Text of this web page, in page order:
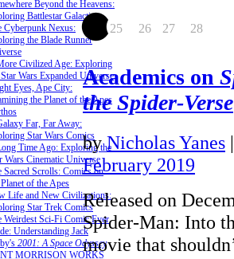
Beyond the Heavens:
Battlestar Galactica
Cyberpunk Nexus:
the Blade Runner
Civilized Age: Exploring
Wars Expanded Universe
Eyes, Ape City:
the Planet of the Apes
Far, Far Away:
Star Wars Comics
Time Ago: Exploring the
Wars Cinematic Universe
Sacred Scrolls: Comics on
of the Apes
Life and New Civilizations:
Star Trek Comics
Weirdest Sci-Fi Comic Ever
Understanding Jack
2001: A Space Odyssey
MORRISON WORKS
25 26 27 28
Academics on
the Spider-Verse
by Nicholas Yanes
February 2019
Released on
Spider-Man: Into
movie that